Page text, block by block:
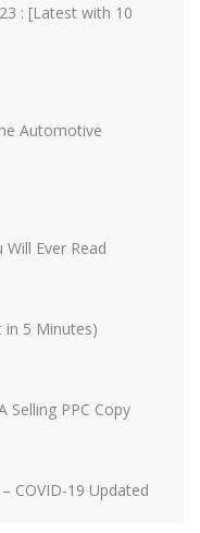
: [Latest with 10
Automotive
Ever Read
in 5 Minutes)
Selling PPC Copy
COVID-19 Updated